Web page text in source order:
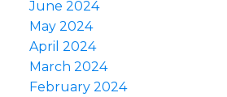
June 2024
May 2024
April 2024
March 2024
February 2024